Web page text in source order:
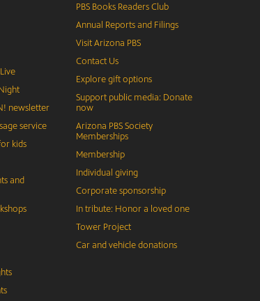
newsletter
service
kids
and
PBS Books Readers Club
Annual Reports and Filings
Visit Arizona PBS
Contact Us
Explore gift options
Support public media: Donate
now
Arizona PBS Society
Memberships
Membership
Individual giving
Corporate sponsorship
In tribute: Honor a loved one
Tower Project
Car and vehicle donations